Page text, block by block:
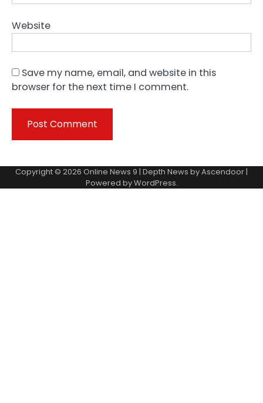
Website
Save my name, email, and website in this
browser for the next time I comment.
Copyright © 2026 Online News 9 | Depth News byAscendoor|
Powered byWordPress.